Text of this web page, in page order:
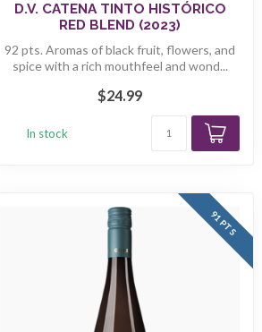
D.V. CATENA TINTO HISTÓRICO
RED BLEND (2023)
92 pts. Aromas of black fruit, flowers, and
spice with a rich mouthfeel and wond...
$24.99
In stock
91 PTS